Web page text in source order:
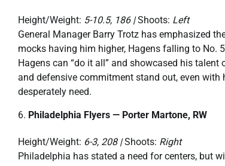
Height/Weight: 5-10.5, 186 |Shoots: Left
General Manager Barry Trotz has emphasized
mocks having him higher, Hagens falling to No.
Hagens can “do it all” and showcased his
and defensive commitment stand out, even
desperately need.
Philadelphia Flyers — Porter Martone, RW
Height/Weight: 6-3, 208 |Shoots: Right
Philadelphia has stated a need for centers, but